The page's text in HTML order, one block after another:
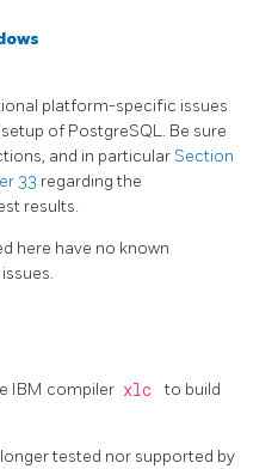
platform-specific issues
of PostgreSQL. Be sure
and in particular Section
33 regarding the
results.
here have no known
IBM compiler xlc
to build
tested nor supported by